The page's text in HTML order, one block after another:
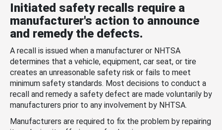
Initiated safety recalls require a
manufacturer's action to announce
and remedy the defects.
A recall is issued when a manufacturer or NHTSA
determines that a vehicle, equipment, car seat, or tire
creates an unreasonable safety risk or fails to meet
minimum safety standards. Most decisions to conduct a
recall and remedy a safety defect are made voluntarily by
manufacturers prior to any involvement by NHTSA.
Manufacturers are required to fix the problem by repairing